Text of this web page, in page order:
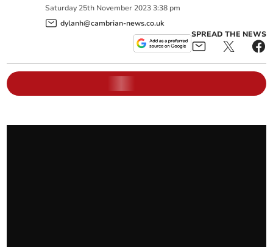
Saturday 25th November 2023 3:38 pm
dylanh@cambrian-news.co.uk
SPREAD THE NEWS